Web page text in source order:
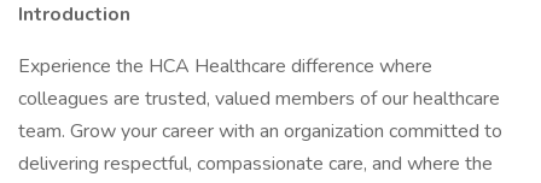
Introduction
Experience the HCA Healthcare difference where
colleagues are trusted, valued members of our healthcare
team. Grow your career with an organization committed to
delivering respectful, compassionate care, and where the